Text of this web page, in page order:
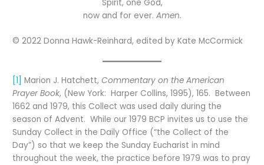
Spirit, one God,
now and for ever. Amen.
© 2022 Donna Hawk-Reinhard, edited by Kate McCormick
[1] Marion J. Hatchett,Commentary on the American
Prayer Book, (New York: Harper Collins, 1995), 165. Between
1662 and 1979, this Collect was used daily during the
season of Advent. While our 1979 BCP invites us to use the
Sunday Collect in the Daily Office (“the Collect of the
Day”) so that we keep the Sunday Eucharist in mind
throughout the week, the practice before 1979 was to pray